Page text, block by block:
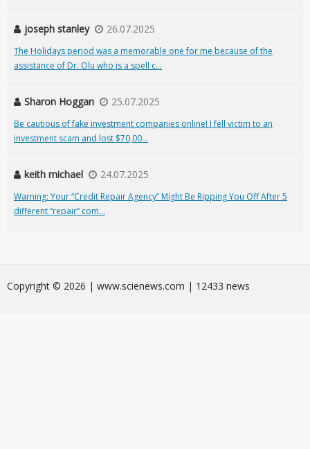
joseph stanley 26.07.2025
The Holidays period was a memorable one for me because of the
assistance of Dr. Olu who is a spell c...
Sharon Hoggan 25.07.2025
Be cautious of fake investment companies online! I fell victim to an
investment scam and lost $70,00...
keith michael 24.07.2025
Warning: Your “Credit Repair Agency” Might Be Ripping You Off After 5
different “repair” com...
Сopyright © 2026 | www.scienews.com | 12433 news